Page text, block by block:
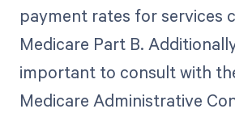
payment rates for services
Medicare Part B.
important to consult with
Medicare Administrative